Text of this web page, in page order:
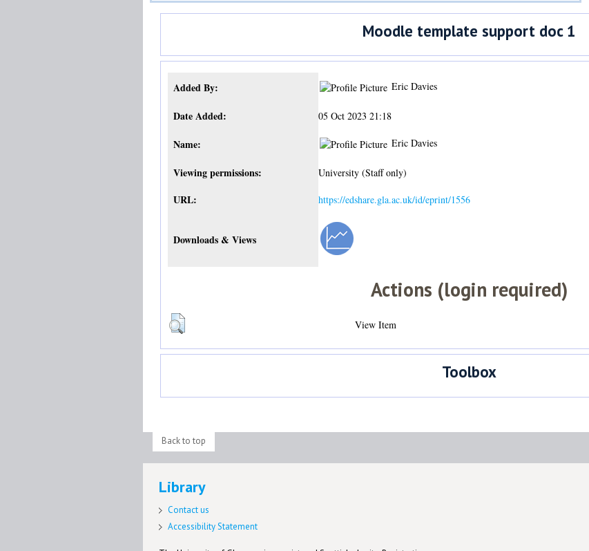
Moodle template support doc 1
Added By: Eric Davies
Date Added: 05 Oct 2023 21:18
Name: Eric Davies
Viewing permissions: University (Staff only)
URL: https://edshare.gla.ac.uk/id/eprint/1556
Downloads & Views
Actions (login required)
View Item
Toolbox
Back to top
Library
Contact us
Accessibility Statement